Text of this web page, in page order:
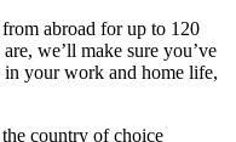
abroad for up to 120
we’ll make sure you’ve
your work and home life,
country of choice